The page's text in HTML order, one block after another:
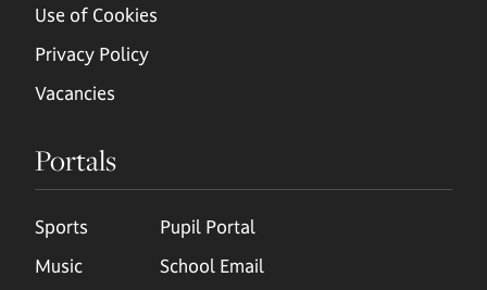
Use of Cookies
Privacy Policy
Vacancies
Portals
Sports
Music
Pupil Portal
School Email